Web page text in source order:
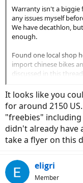
Warranty isn't a biggie
any issues myself
We have decathlon,
enough.
Found one local shop
import chinese bikes
discussed in this
Got any suggestions
I mean the one in this
has a few alarms.
it? Seems to be
It looks like you
for around 2150
"freebies"
didn't already have
take a flyer on this
eligri
Member